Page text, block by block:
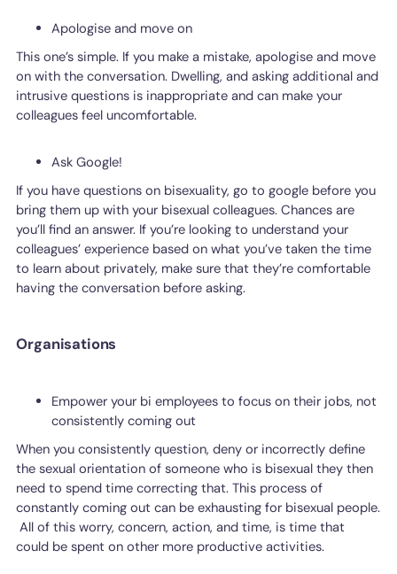
Apologise and move on
This one’s simple. If you make a mistake, apologise and move
on with the conversation. Dwelling, and asking additional and
intrusive questions is inappropriate and can make your
colleagues feel uncomfortable.
Ask Google!
If you have questions on bisexuality, go to google before you
bring them up with your bisexual colleagues. Chances are
you’ll find an answer. If you’re looking to understand your
colleagues’ experience based on what you’ve taken the time
to learn about privately, make sure that they’re comfortable
having the conversation before asking.
Organisations
Empower your bi employees to focus on their jobs, not
consistently coming out
When you consistently question, deny or incorrectly define
the sexual orientation of someone who is bisexual they then
need to spend time correcting that. This process of
constantly coming out can be exhausting for bisexual people.
All of this worry, concern, action, and time, is time that
could be spent on other more productive activities.